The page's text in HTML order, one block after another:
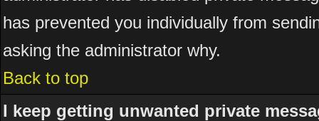
has prevented you individually from
asking the administrator why.
Back to top
I keep getting unwanted private